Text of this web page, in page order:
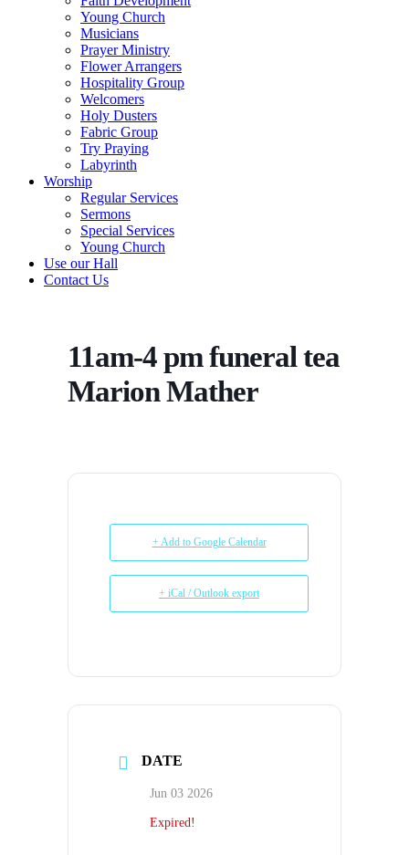
Young Church
Musicians
Prayer Ministry
Flower Arrangers
Hospitality Group
Welcomers
Holy Dusters
Fabric Group
Try Praying
Labyrinth
Worship
Regular Services
Sermons
Special Services
Young Church
Use our Hall
Contact Us
11am-4 pm funeral tea
Marion Mather
+ Add to Google Calendar
+ iCal / Outlook export
DATE
Jun 03 2026
Expired!